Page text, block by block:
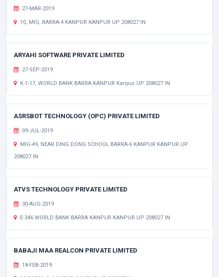
27-MAR-2019
10, MIG, BARRA-4 KANPUR KANPUR UP 208027 IN
ARYAHI SOFTWARE PRIVATE LIMITED
27-SEP-2019
K-1-17, WORLD BANK BARRA KANPUR Kanpur UP 208027 IN
ASRSBOT TECHNOLOGY (OPC) PRIVATE LIMITED
09-JUL-2019
MIG-49, NEAR DING DONG SCHOOL BARRA-6 KANPUR KANPUR UP
208027 IN
ATVS TECHNOLOGY PRIVATE LIMITED
30-AUG-2019
E-346 WORLD BANK BARRA KANPUR KANPUR UP 208027 IN
BABAJI MAA REALCON PRIVATE LIMITED
18-FEB-2019